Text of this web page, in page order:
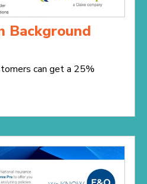
Background
can get a 25%